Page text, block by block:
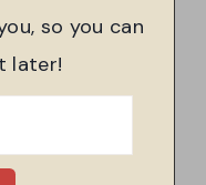
so you can
later!